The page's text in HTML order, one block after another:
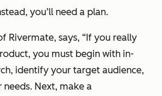
you’ll need a plan.
Rivermate, says, “If you really
you must begin with in-
identify your target audience,
Next, make a